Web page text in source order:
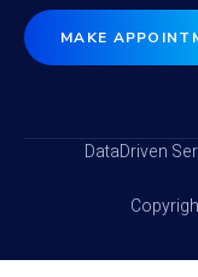
MAKE
DataDriven